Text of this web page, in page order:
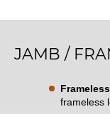
JAMB /
frameless